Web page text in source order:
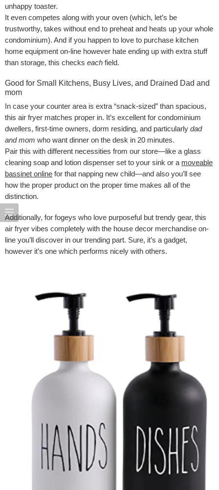
unhappy toaster.
It even competes along with your oven (which, let’s be
trustworthy, takes without end to preheat and heats up your whole
condominium). And if you happen to love to purchase kitchen
home equipment on-line however hate ending up with extra stuff
than storage, this checks each field.
Good for Small Kitchens, Busy Lives, and Drained Dad and
mom
In case your counter area is extra “snack-sized” than spacious,
this air fryer matches proper in. It’s excellent for condominium
dwellers, first-time owners, dorm residing, and particularly dad
and mom who want dinner on the desk in 20 minutes.
Pair this with different necessities from our store—like a glass
cleaning soap and lotion dispenser set to your sink or a moveable
bassinet online for that napping new child—and also you’ll see
how the proper product on the proper time makes all of the
distinction.
Additionally, for fogeys who love purposeful but trendy gear, this
air fryer vibes completely with the house decor merchandise on-
line you’ll discover in our trending part. Sure, it’s a gadget,
however it’s one which performs nicely with others.